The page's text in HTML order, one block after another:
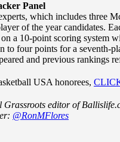
Panel
which includes three
of the year candidates.
a 10-point scoring system
to four points for a seventh-
and previous rankings
USA honorees,
Grassroots editor of
@RonMFlores